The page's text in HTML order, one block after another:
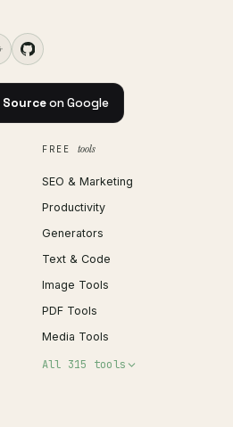
on Google
FREE tools
SEO & Marketing
Productivity
Generators
Text & Code
Image Tools
PDF Tools
Media Tools
All 315 tools